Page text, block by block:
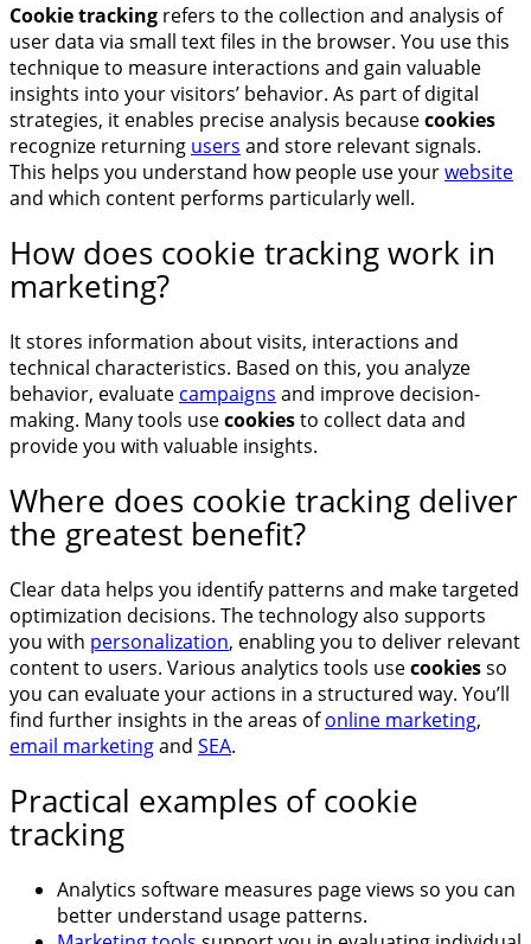
Cookie tracking refers to the collection and analysis of
user data via small text files in the browser. You use this
technique to measure interactions and gain valuable
insights into your visitors’ behavior. As part of digital
strategies, it enables precise analysis becausecookies
recognize returning users and store relevant signals.
This helps you understand how people use yourwebsite
and which content performs particularly well.
How does cookie tracking work in
marketing?
It stores information about visits, interactions and
technical characteristics. Based on this, you analyze
behavior, evaluate campaigns and improve decision-
making. Many tools usecookiesto collect data and
provide you with valuable insights.
Where does cookie tracking deliver
the greatest benefit?
Clear data helps you identify patterns and make targeted
optimization decisions. The technology also supports
you with personalization, enabling you to deliver relevant
content to users. Various analytics tools usecookiesso
you can evaluate your actions in a structured way. You’ll
find further insights in the areas ofonline marketing,
email marketingand SEA.
Practical examples of cookie
tracking
Analytics software measures page views so you can
better understand usage patterns.